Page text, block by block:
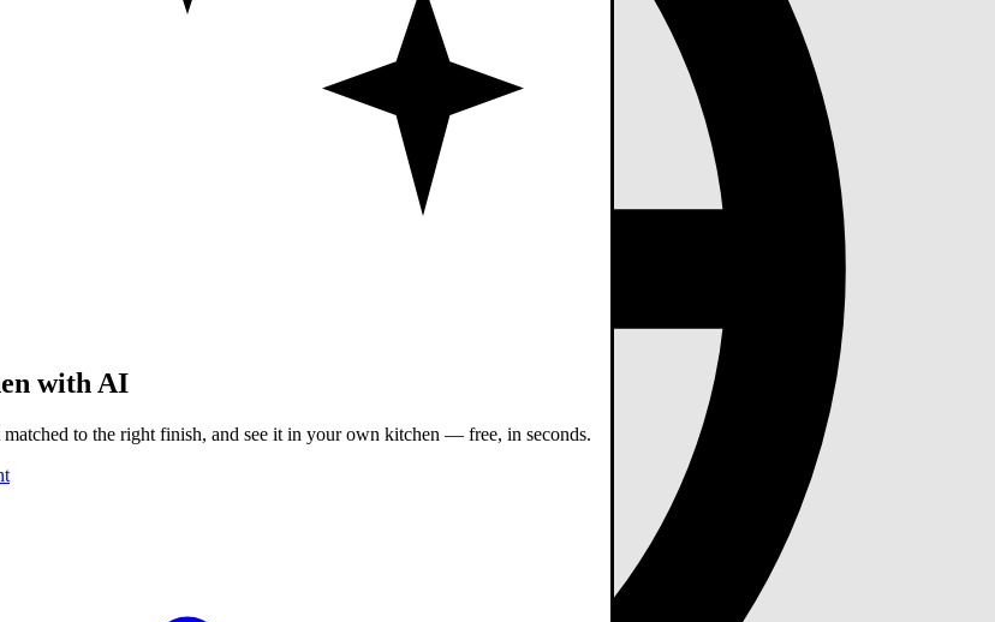
with AI
matched to the right finish, and see it in your own kitchen — free, in seconds.